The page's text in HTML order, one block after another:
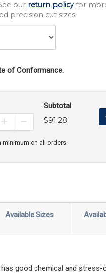
our return policyfor
precision cut sizes.
of Conformance.
Increase Product Quantity
Decrease Product
Subtotal
$91.28
minimum on all orders.
Available Sizes
good chemical and